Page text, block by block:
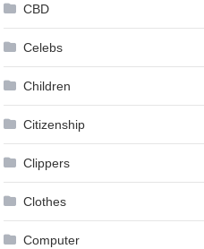
CBD
Celebs
Children
Citizenship
Clippers
Clothes
Computer